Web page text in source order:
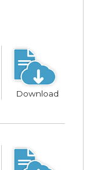
Download